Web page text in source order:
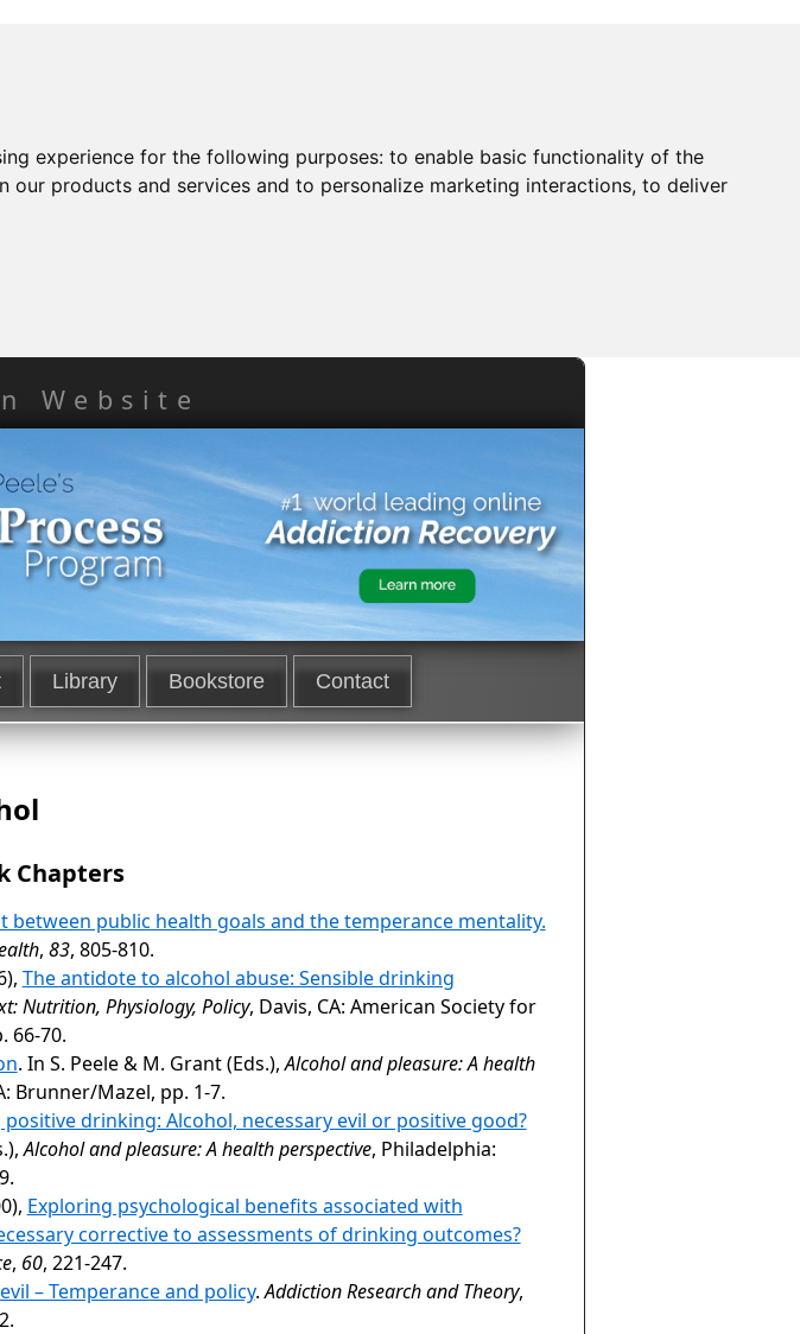
experience for the following purposes: to enable basic functionality of the
our products and services and to personalize marketing interactions, to deliver
Website
Library Bookstore Contact
Chapters
between public health goals and the temperance mentality.
, 83, 805-810.
The antidote to alcohol abuse: Sensible drinking
Nutrition, Physiology, Policy, Davis, CA: American Society for
66-70.
. In S. Peele & M. Grant (Eds.),Alcohol and pleasure: A health
Brunner/Mazel, pp. 1-7.
drinking: Alcohol, necessary evil or positive good?
Alcohol and pleasure: A health perspective, Philadelphia:
Exploring psychological benefits associated with
corrective to assessments of drinking outcomes?
, 60, 221-247.
– Temperance and policy.Addiction Research and Theory,